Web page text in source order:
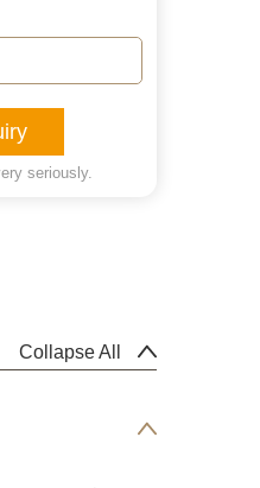
Collapse All
seriously.